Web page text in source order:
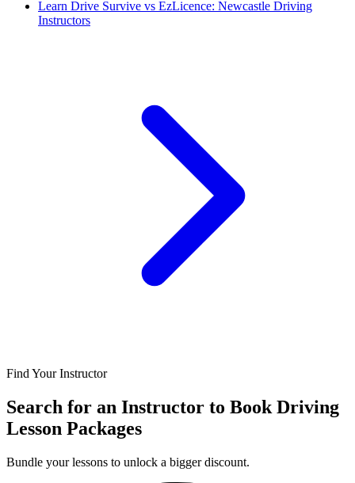
Learn Drive Survive vs EzLicence: Newcastle Driving
Instructors
Find Your Instructor
Search for an Instructor to Book Driving
Lesson Packages
Bundle your lessons to unlock a bigger discount.